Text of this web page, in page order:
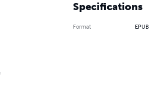
Specifications
Format EPUB